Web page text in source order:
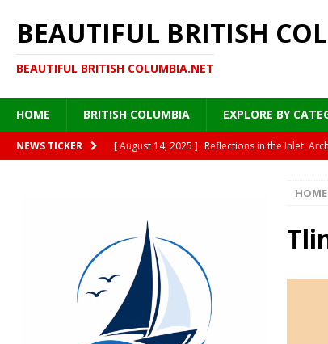
BEAUTIFUL BRITISH
BEAUTIFUL BRITISH COLUMBIA.NET
HOME BRITISH COLUMBIA EXPLORE BY
NEWS TICKER [ August 14, 2025 ] Reflections in the Inlet:
Under the Golden
[ August 13, 2025 ]
British Columbia’s Plane
[ August 12, 2025 ]
Moonlight on Painted
HISTORY
[ August 15, 2025 ]
Where Sea Meets Cedar:
HOME